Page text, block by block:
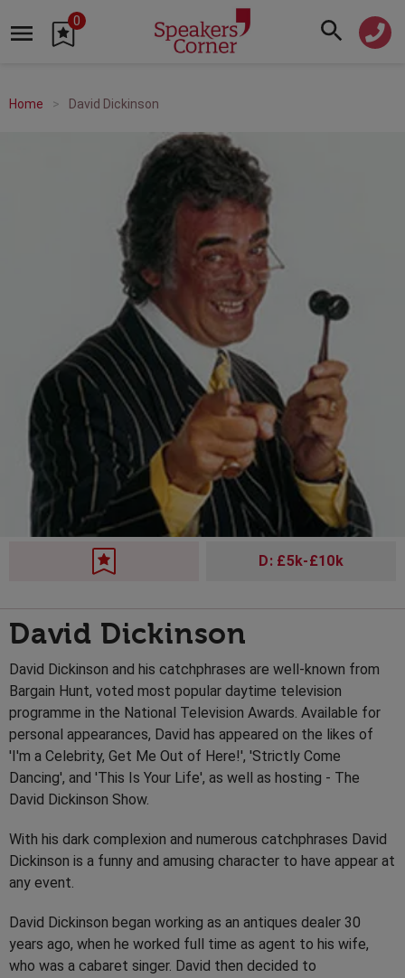
0
Home David Dickinson
D: £5k-£10k
David Dickinson
David Dickinson and his catchphrases are well-known from
Bargain Hunt, voted most popular daytime television
programme in the National Television Awards. Available for
personal appearances, David has appeared on the likes of
'I'm a Celebrity, Get Me Out of Here!', 'Strictly Come
Dancing', and 'This Is Your Life', as well as hosting - The
David Dickinson Show.
With his dark complexion and numerous catchphrases David
Dickinson is a funny and amusing character to have appear at
any event.
David Dickinson began working as an antiques dealer 30
years ago, when he worked full time as agent to his wife,
who was a cabaret singer. David then decided to